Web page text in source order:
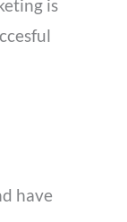
is
have